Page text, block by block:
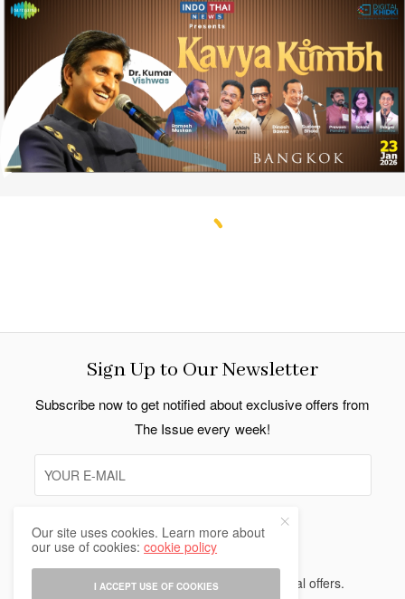
Sign Up to Our Newsletter
Subscribe now to get notified about exclusive offers from
The Issue every week!
SIGN UP
I would like to receive news and special offers.
Our site uses cookies. Learn more about
our use of cookies:cookie policy
I ACCEPT USE OF COOKIES